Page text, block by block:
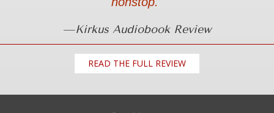
—Kirkus Audiobook Review
READ THE FULL REVIEW